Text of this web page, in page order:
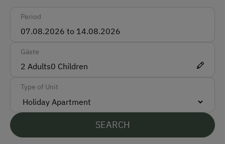
Car
Taxi
Accepted Payment Methods
Cash
Bank Transfer
Languages Spoken On Site
Period
Gäste
2 Adults0 Children
Type of Unit
SEARCH